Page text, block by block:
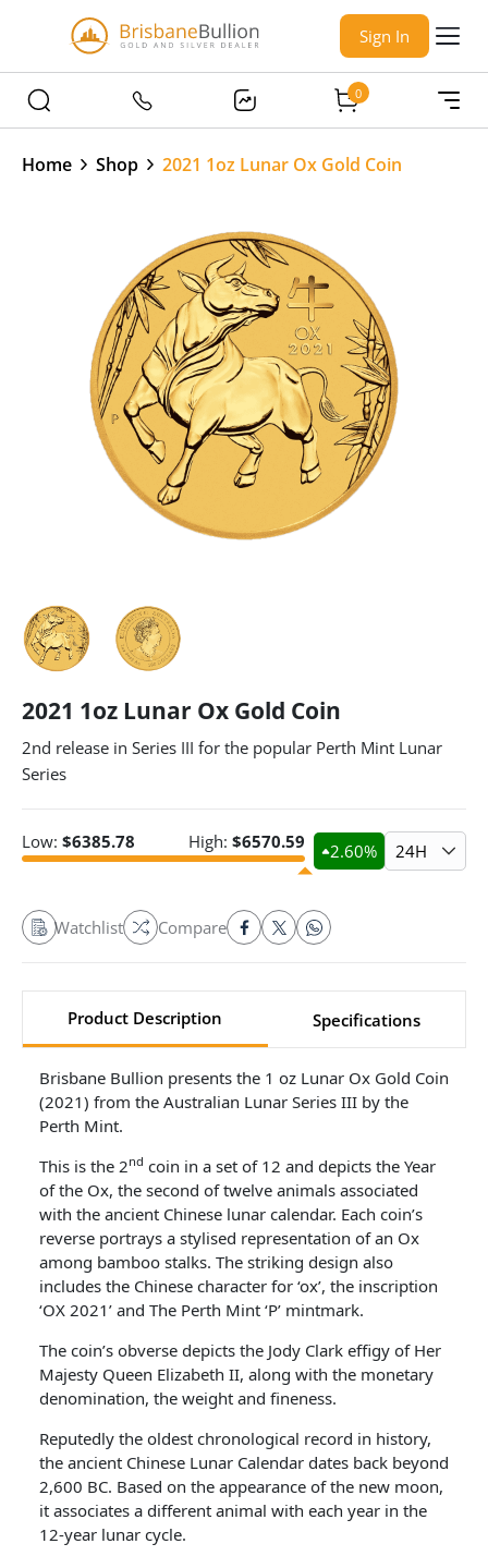
Sign In
0
Home Shop 2021 1oz Lunar Ox Gold Coin
2021 1oz Lunar Ox Gold Coin
2nd release in Series III for the popular Perth Mint Lunar
Series
Low: $6385.78 High: $6570.59 2.60% 24H
Watchlist Compare
Product Description Specifications
Brisbane Bullion presents the 1 oz Lunar Ox Gold Coin
(2021) from the Australian Lunar Series III by the
Perth Mint.
This is the 2nd coin in a set of 12 and depicts the Year
of the Ox, the second of twelve animals associated
with the ancient Chinese lunar calendar. Each coin’s
reverse portrays a stylised representation of an Ox
among bamboo stalks. The striking design also
includes the Chinese character for ‘ox’, the inscription
‘OX 2021’ and The Perth Mint ‘P’ mintmark.
The coin’s obverse depicts the Jody Clark effigy of Her
Majesty Queen Elizabeth II, along with the monetary
denomination, the weight and fineness.
Reputedly the oldest chronological record in history,
the ancient Chinese Lunar Calendar dates back beyond
2,600 BC. Based on the appearance of the new moon,
it associates a different animal with each year in the
12-year lunar cycle.